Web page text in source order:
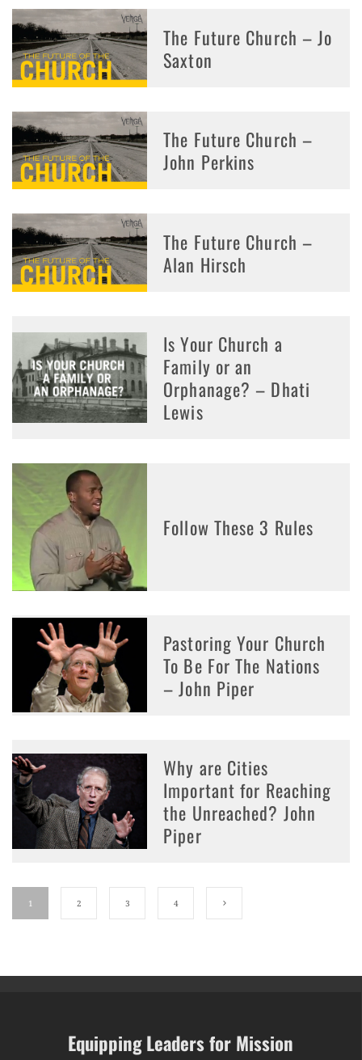
The Future Church – Jo
Saxton
The Future Church –
John Perkins
The Future Church –
Alan Hirsch
Is Your Church a
Family or an
Orphanage? – Dhati
Lewis
Follow These 3 Rules
Pastoring Your Church
To Be For The Nations
– John Piper
Why are Cities
Important for Reaching
the Unreached? John
Piper
1 2 3 4
Equipping Leaders for Mission